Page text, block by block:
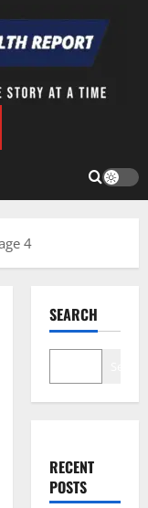
4
SEARCH
RECENT
POSTS